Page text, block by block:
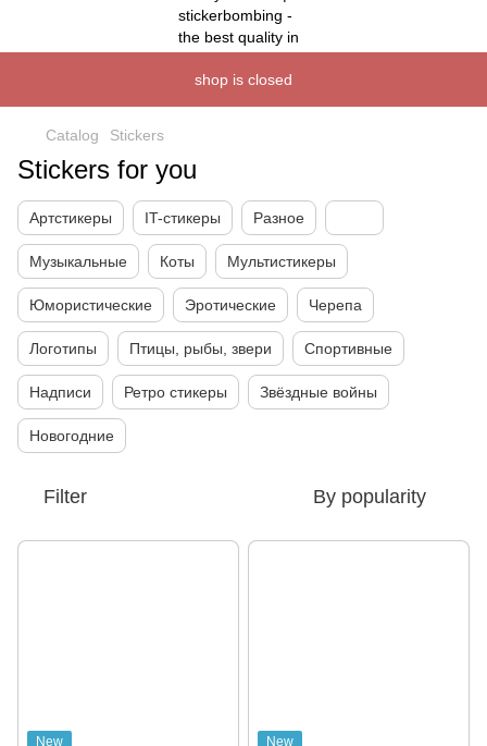
shop is closed
Catalog Stickers
Stickers for you
Артстикеры IT-стикеры Разное
Музыкальные Коты Мультистикеры
Юмористические Эротические Черепа
Логотипы Птицы, рыбы, звери Спортивные
Надписи Ретро стикеры Звёздные войны
Новогодние
Filter By popularity
New New